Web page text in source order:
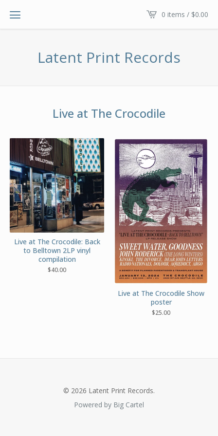
0 items / $0.00
Latent Print Records
Live at The Crocodile
Live at The Crocodile: Back
to Belltown 2LP vinyl
compilation
$40.00
Live at The Crocodile Show
poster
$25.00
© 2026 Latent Print Records.
Powered by Big Cartel